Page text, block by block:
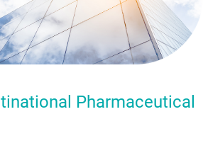
Pharmaceutical